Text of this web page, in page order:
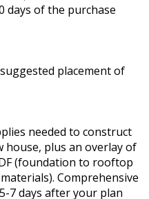
days of the purchase
placement of
needed to construct
plus an overlay of
(foundation to rooftop
Comprehensive
7 days after your plan